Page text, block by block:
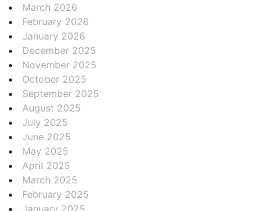
March 2026
February 2026
January 2026
December 2025
November 2025
October 2025
September 2025
August 2025
July 2025
June 2025
May 2025
April 2025
March 2025
February 2025
January 2025